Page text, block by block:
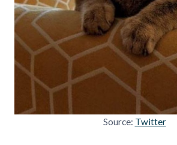
Source: Twitter